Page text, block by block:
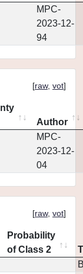
MPC-
2023-12-
94
[raw, vot]
Author
MPC-
2023-12-
04
[raw, vot]
Probability
of Class 2